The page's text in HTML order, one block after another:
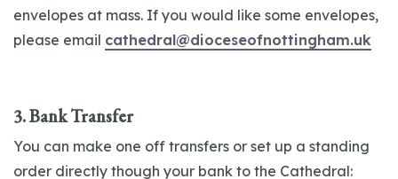
envelopes at mass. If you would like some envelopes,
please email cathedral@dioceseofnottingham.uk
3. Bank Transfer
You can make one off transfers or set up a standing
order directly though your bank to the Cathedral: